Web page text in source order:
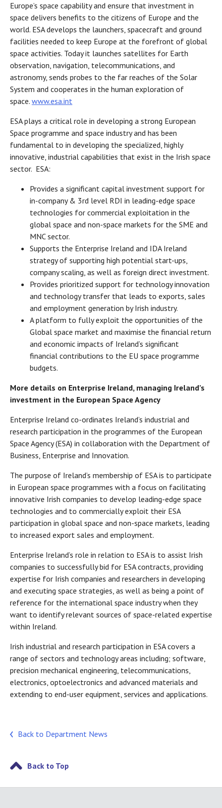
Europe’s space capability and ensure that investment in
space delivers benefits to the citizens of Europe and the
world. ESA develops the launchers, spacecraft and ground
facilities needed to keep Europe at the forefront of global
space activities. Today it launches satellites for Earth
observation, navigation, telecommunications, and
astronomy, sends probes to the far reaches of the Solar
System and cooperates in the human exploration of
space. www.esa.int
ESA plays a critical role in developing a strong European
Space programme and space industry and has been
fundamental to in developing the specialized, highly
innovative, industrial capabilities that exist in the Irish space
sector. ESA:
Provides a significant capital investment support for
in-company & 3rd level RDI in leading-edge space
technologies for commercial exploitation in the
global space and non-space markets for the SME and
MNC sector.
Supports the Enterprise Ireland and IDA Ireland
strategy of supporting high potential start-ups,
company scaling, as well as foreign direct investment.
Provides prioritized support for technology innovation
and technology transfer that leads to exports, sales
and employment generation by Irish industry.
A platform to fully exploit the opportunities of the
Global space market and maximise the financial return
and economic impacts of Ireland’s significant
financial contributions to the EU space programme
budgets.
More details on Enterprise Ireland, managing Ireland’s
investment in the European Space Agency
Enterprise Ireland co-ordinates Ireland’s industrial and
research participation in the programmes of the European
Space Agency (ESA) in collaboration with the Department of
Business, Enterprise and Innovation.
The purpose of Ireland’s membership of ESA is to participate
in European space programmes with a focus on facilitating
innovative Irish companies to develop leading-edge space
technologies and to commercially exploit their ESA
participation in global space and non-space markets, leading
to increased export sales and employment.
Enterprise Ireland’s role in relation to ESA is to assist Irish
companies to successfully bid for ESA contracts, providing
expertise for Irish companies and researchers in developing
and executing space strategies, as well as being a point of
reference for the international space industry when they
want to identify relevant sources of space-related expertise
within Ireland.
Irish industrial and research participation in ESA covers a
range of sectors and technology areas including; software,
precision mechanical engineering, telecommunications,
electronics, optoelectronics and advanced materials and
extending to end-user equipment, services and applications.
Back to Department News
Back to Top